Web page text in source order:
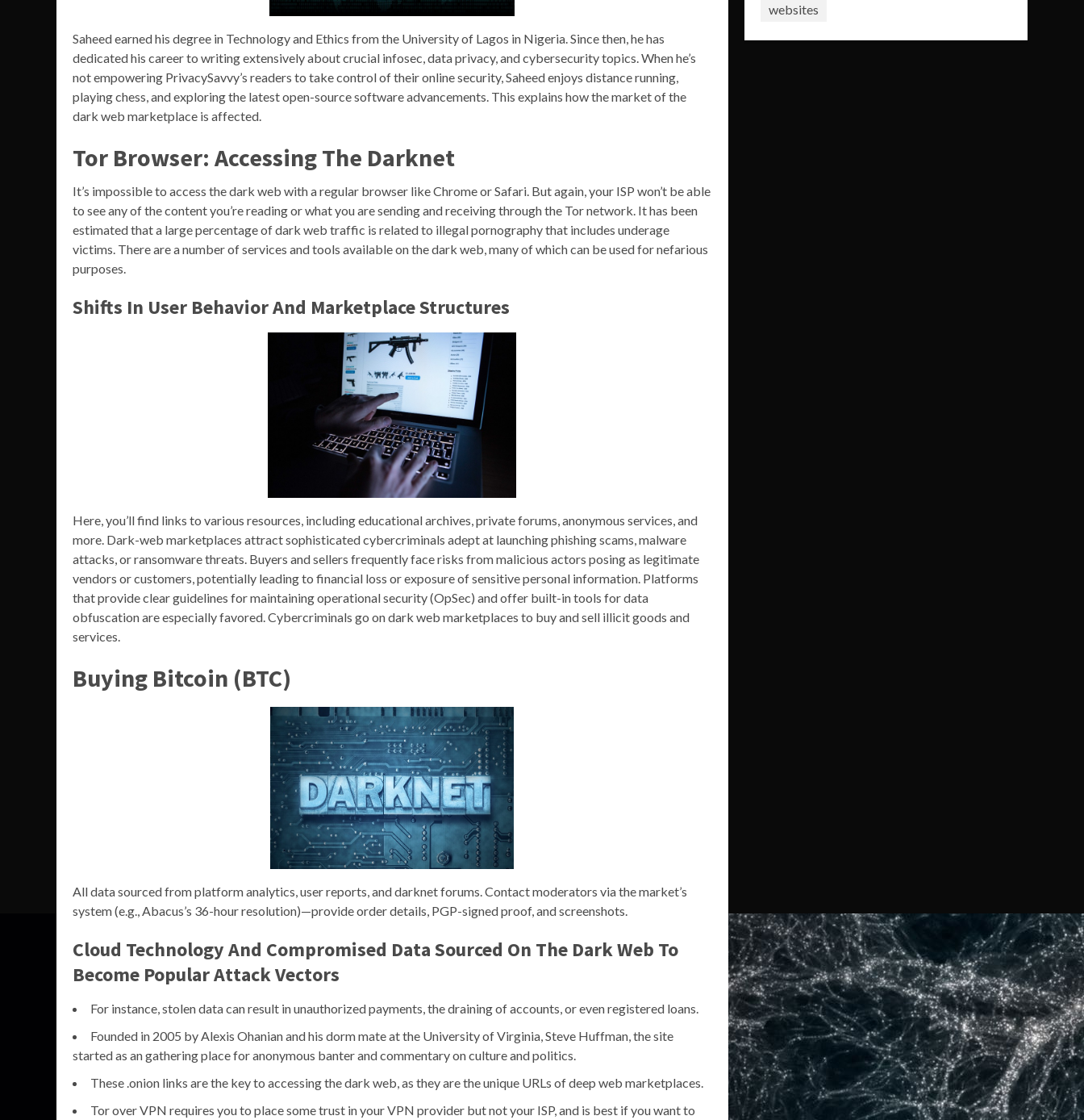
Saheed earned his degree in Technology and Ethics from the University of Lagos in Nigeria. Since then, he has
dedicated his career to writing extensively about crucial infosec, data privacy, and cybersecurity topics. When he’s
not empowering PrivacySavvy’s readers to take control of their online security, Saheed enjoys distance running,
playing chess, and exploring the latest open-source software advancements. This explains how the market of the
dark web marketplace is affected.
Tor Browser: Accessing The Darknet
It’s impossible to access the dark web with a regular browser like Chrome or Safari. But again, your ISP won’t be able
to see any of the content you’re reading or what you are sending and receiving through the Tor network. It has been
estimated that a large percentage of dark web traffic is related to illegal pornography that includes underage
victims. There are a number of services and tools available on the dark web, many of which can be used for nefarious
purposes.
Shifts In User Behavior And Marketplace Structures
Here, you’ll find links to various resources, including educational archives, private forums, anonymous services, and
more. Dark-web marketplaces attract sophisticated cybercriminals adept at launching phishing scams, malware
attacks, or ransomware threats. Buyers and sellers frequently face risks from malicious actors posing as legitimate
vendors or customers, potentially leading to financial loss or exposure of sensitive personal information. Platforms
that provide clear guidelines for maintaining operational security (OpSec) and offer built-in tools for data
obfuscation are especially favored. Cybercriminals go on dark web marketplaces to buy and sell illicit goods and
services.
Buying Bitcoin (BTC)
All data sourced from platform analytics, user reports, and darknet forums. Contact moderators via the market’s
system (e.g., Abacus’s 36-hour resolution)—provide order details, PGP-signed proof, and screenshots.
Cloud Technology And Compromised Data Sourced On The Dark Web To
Become Popular Attack Vectors
For instance, stolen data can result in unauthorized payments, the draining of accounts, or even registered loans.
Founded in 2005 by Alexis Ohanian and his dorm mate at the University of Virginia, Steve Huffman, the site
started as an gathering place for anonymous banter and commentary on culture and politics.
These .onion links are the key to accessing the dark web, as they are the unique URLs of deep web marketplaces.
Tor over VPN requires you to place some trust in your VPN provider but not your ISP, and is best if you want to
websites